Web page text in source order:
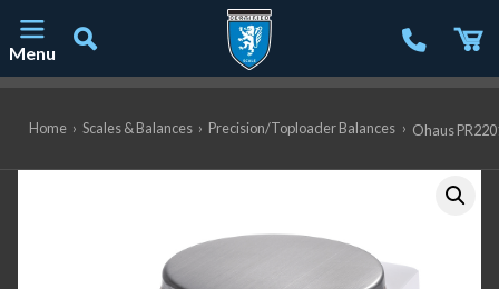
Menu
Home › Scales & Balances › Precision/Toploader Balances › Ohaus